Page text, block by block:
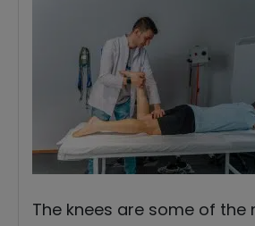
The knees are some of the